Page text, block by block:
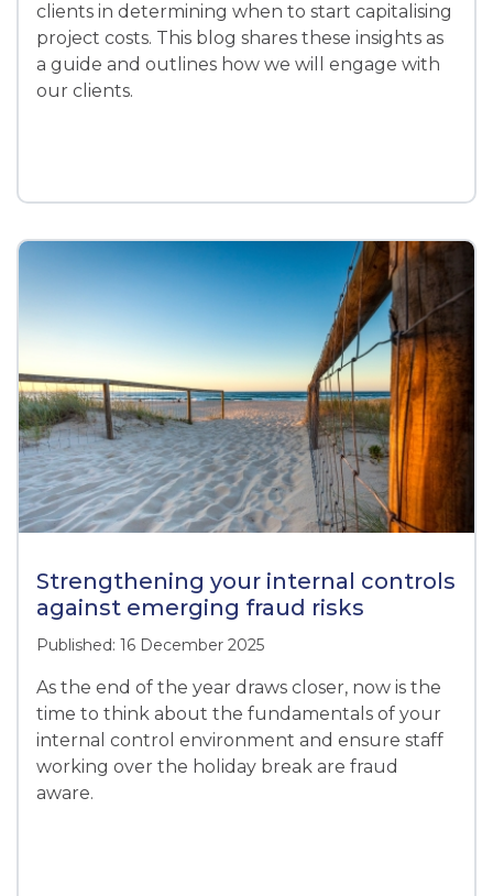
clients in determining when to start capitalising
project costs. This blog shares these insights as
a guide and outlines how we will engage with
our clients.
Strengthening your internal controls
against emerging fraud risks
Published: 16 December 2025
As the end of the year draws closer, now is the
time to think about the fundamentals of your
internal control environment and ensure staff
working over the holiday break are fraud
aware.